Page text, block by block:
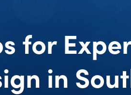
for
in